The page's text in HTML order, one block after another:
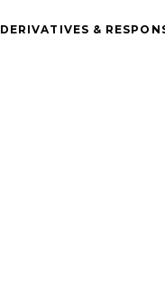
DERIVATIVES &